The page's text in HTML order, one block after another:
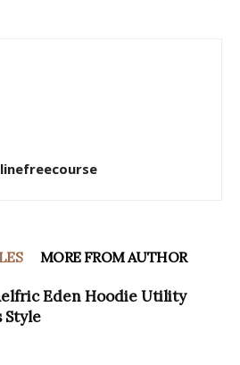
MORE FROM AUTHOR
Eden Hoodie Utility
Style